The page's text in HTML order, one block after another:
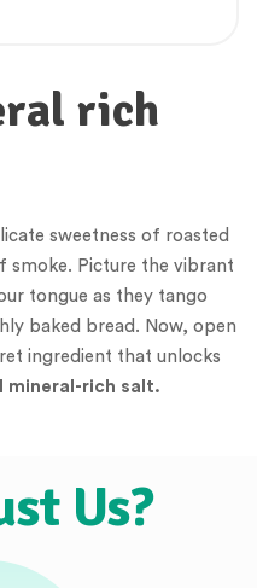
rich
sweetness of roasted
smoke. Picture the vibrant
tongue as they tango
baked bread. Now, open
ingredient that unlocks
mineral-rich salt.
Us?